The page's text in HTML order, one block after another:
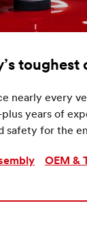
toughest
nearly every
years of
safety for the
OEM &